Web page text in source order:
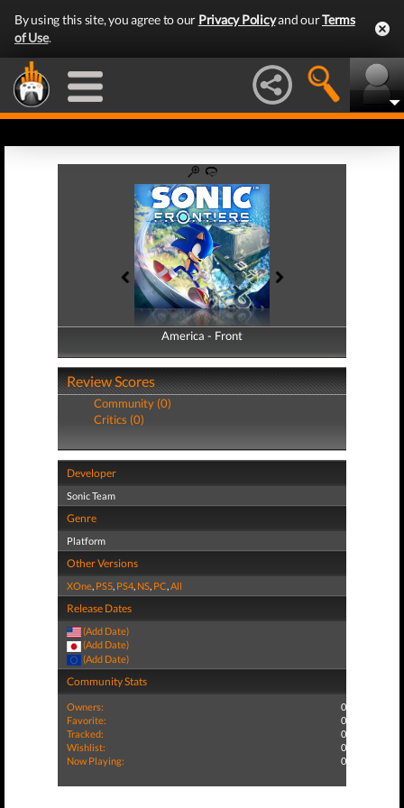
By using this site, you agree to our Privacy Policyand ourTerms
of Use.
America - Front
America - Back
Review Scores
Community (0)
Critics (0)
Developer
Sonic Team
Genre
Platform
Other Versions
XOne, PS5, PS4, NS, PC,All
Release Dates
(Add Date)
(Add Date)
(Add Date)
Community Stats
Owners:
0
Favorite:
0
Tracked:
0
Wishlist:
0
Now Playing:
0